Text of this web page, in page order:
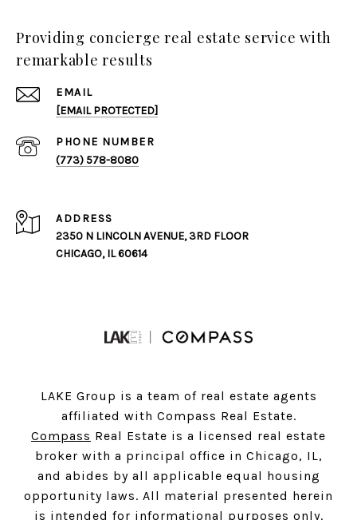
Providing concierge real estate service with
remarkable results
EMAIL
[EMAIL PROTECTED]
PHONE NUMBER
(773) 578-8080
ADDRESS
2350 N LINCOLN AVENUE, 3RD FLOOR
CHICAGO, IL 60614
LAKE Group is a team of real estate agents
affiliated with Compass Real Estate.
Compass Real Estate is a licensed real estate
broker with a principal office in Chicago, IL,
and abides by all applicable equal housing
opportunity laws. All material presented herein
is intended for informational purposes only.